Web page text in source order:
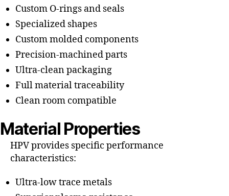
Custom O-rings and seals
Specialized shapes
Custom molded components
Precision-machined parts
Ultra-clean packaging
Full material traceability
Clean room compatible
Material Properties
HPV provides specific performance
characteristics:
Ultra-low trace metals